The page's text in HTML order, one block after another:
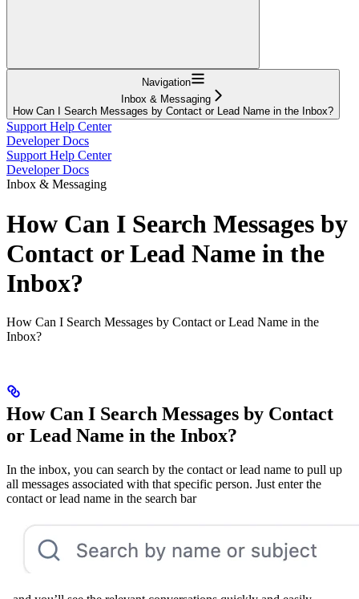
Navigation
Inbox & Messaging
How Can I Search Messages by Contact or Lead Name in the Inbox?
Support Help Center
Developer Docs
Support Help Center
Developer Docs
Inbox & Messaging
How Can I Search Messages by
Contact or Lead Name in the
Inbox?
How Can I Search Messages by Contact or Lead Name in the
Inbox?
How Can I Search Messages by Contact
or Lead Name in the Inbox?
In the inbox, you can search by the contact or lead name to pull up
all messages associated with that specific person. Just enter the
contact or lead name in the search bar